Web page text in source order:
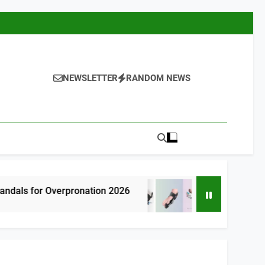
NEWSLETTER RANDOM NEWS
2026 7 Best Bunion Correctors
5 Hours Ago